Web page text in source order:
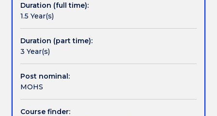
Contact details
Handbook directory
safety
by
inspiring
the
next
Safety
Duration (full time):
1.5 Year(s)
Duration (part time):
3 Year(s)
Post nominal:
MOHS
Course finder: